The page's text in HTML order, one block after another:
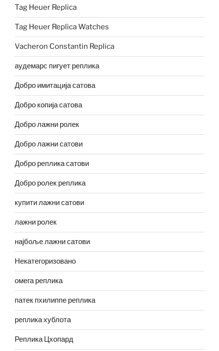
Tag Heuer Replica
Tag Heuer Replica Watches
Vacheron Constantin Replica
аудемарс пигует реплика
Добро имитација сатова
Добро копија сатова
Добро лажни ролек
Добро лажни сатови
Добро реплика сатови
Добро ролек реплика
купити лажни сатови
лажни ролек
најбоље лажни сатови
Некатегоризовано
омега реплика
патек пхилиппе реплика
реплика хублота
Реплика Цхопард